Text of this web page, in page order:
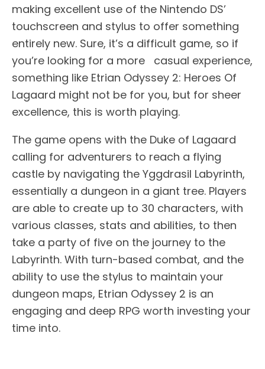
making excellent use of the Nintendo DS’
touchscreen and stylus to offer something
entirely new. Sure, it’s a difficult game, so if
you’re looking for a more casual experience,
something like Etrian Odyssey 2: Heroes Of
Lagaard might not be for you, but for sheer
excellence, this is worth playing.
The game opens with the Duke of Lagaard
calling for adventurers to reach a flying
castle by navigating the Yggdrasil Labyrinth,
essentially a dungeon in a giant tree. Players
are able to create up to 30 characters, with
various classes, stats and abilities, to then
take a party of five on the journey to the
Labyrinth. With turn-based combat, and the
ability to use the stylus to maintain your
dungeon maps, Etrian Odyssey 2 is an
engaging and deep RPG worth investing your
time into.